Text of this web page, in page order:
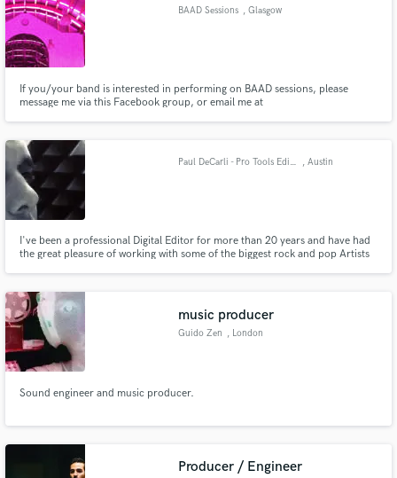
BAAD Sessions , Glasgow
If you/your band is interested in performing on BAAD sessions, please
message me via this Facebook group, or email me at
Paul DeCarli - Pro Tools Editor , Austin
I've been a professional Digital Editor for more than 20 years and have had
the great pleasure of working with some of the biggest rock and pop Artists
music producer
Guido Zen , London
Sound engineer and music producer.
Producer / Engineer